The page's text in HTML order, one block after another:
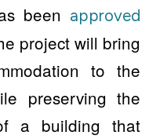
been approved
project will bring
to the
preserving the
a building that